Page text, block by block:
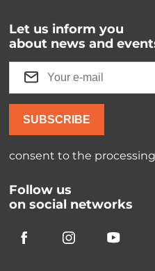
Let us inform you
about news and
SUBSCRIBE
consent to the
Follow us
on social networks